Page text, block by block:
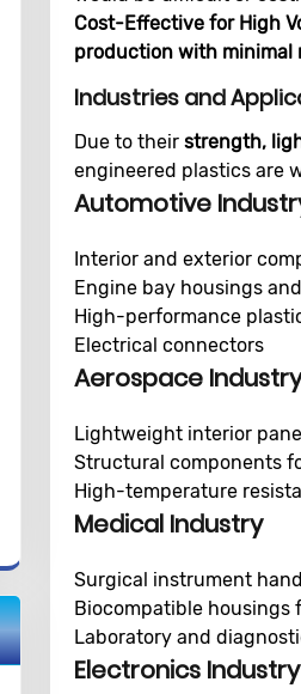
Cost-Effective for High
production with minimal
Industries and
Due to their strength,
engineered plastics are
Automotive
Interior and exterior
Engine bay housings
High-performance
Electrical connectors
Aerospace Industry
Lightweight interior
Structural components
High-temperature
Medical Industry
Surgical instrument
Biocompatible housings
Laboratory and
Electronics Industry